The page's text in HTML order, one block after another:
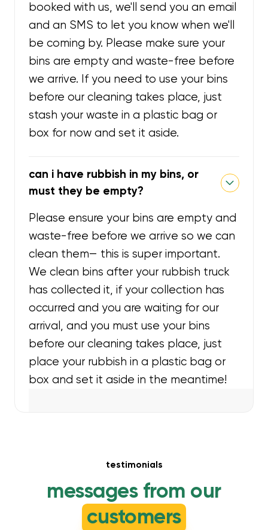
booked with us, we'll send you an email
and an SMS to let you know when we'll
be coming by. Please make sure your
bins are empty and waste-free before
we arrive. If you need to use your bins
before our cleaning takes place, just
stash your waste in a plastic bag or
box for now and set it aside.
can i have rubbish in my bins, or
must they be empty?
Please ensure your bins are empty and
waste-free before we arrive so we can
clean them— this is super important.
We clean bins after your rubbish truck
has collected it, if your collection has
occurred and you are waiting for our
arrival, and you must use your bins
before our cleaning takes place, just
place your rubbish in a plastic bag or
box and set it aside in the meantime!
testimonials
messages from our
customers